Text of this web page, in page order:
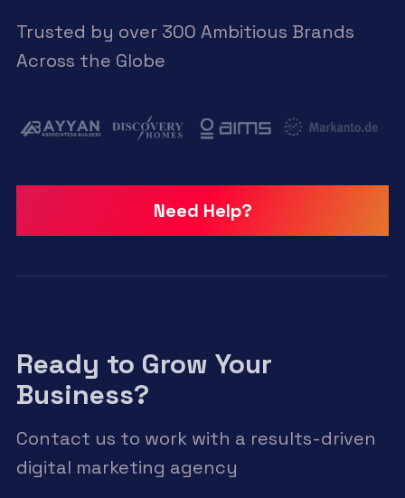
Trusted by over 300 Ambitious Brands
Across the Globe
Need Help?
Ready to Grow Your
Business?
Contact us to work with a results-driven
digital marketing agency